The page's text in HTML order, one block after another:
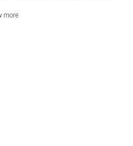
bonded polyester thread.
wear and separation
more